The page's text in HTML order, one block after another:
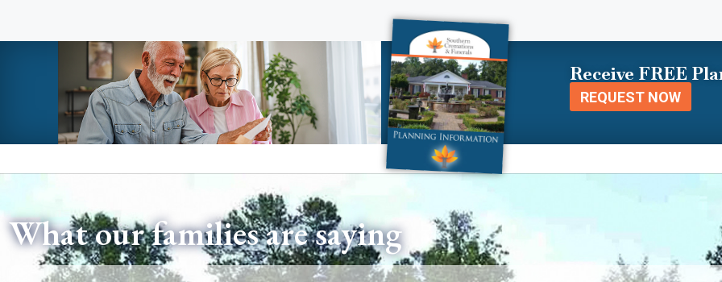
Receive FREE
REQUEST NOW
What our families are saying